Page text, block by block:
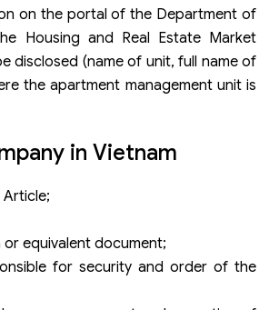
on the portal of the Department of
Housing and Real Estate Market
disclosed (name of unit, full name of
the apartment management unit is
in Vietnam
equivalent document;
for security and order of the